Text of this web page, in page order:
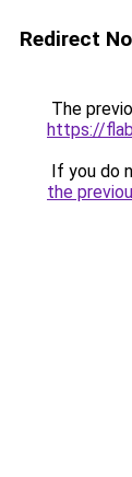
Redirect
The
https://
If you do
the